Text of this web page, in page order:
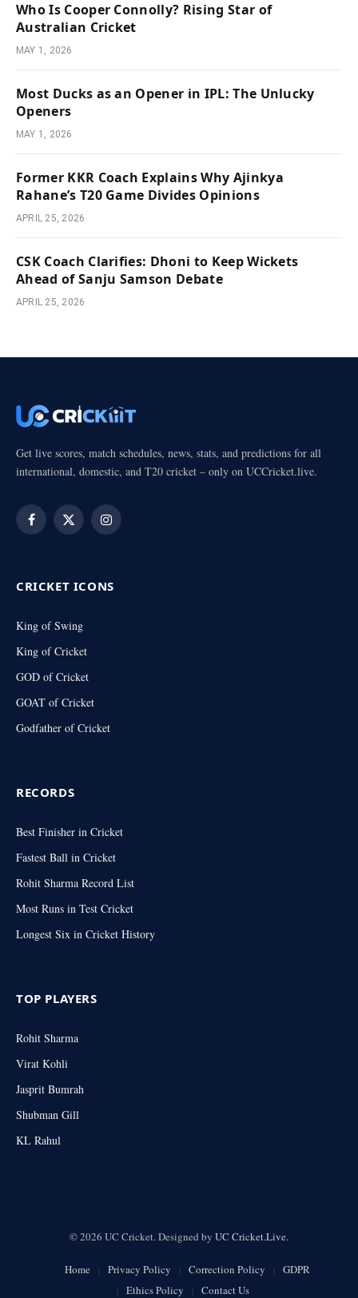
Who Is Cooper Connolly? Rising Star of
Australian Cricket
MAY 1, 2026
Most Ducks as an Opener in IPL: The Unlucky
Openers
MAY 1, 2026
Former KKR Coach Explains Why Ajinkya
Rahane’s T20 Game Divides Opinions
APRIL 25, 2026
CSK Coach Clarifies: Dhoni to Keep Wickets
Ahead of Sanju Samson Debate
APRIL 25, 2026
Get live scores, match schedules, news, stats, and predictions for all
international, domestic, and T20 cricket – only on UCCricket.live.
Facebook
X
Instagram
CRICKET ICONS
King of Swing
King of Cricket
GOD of Cricket
GOAT of Cricket
Godfather of Cricket
RECORDS
Best Finisher in Cricket
Fastest Ball in Cricket
Rohit Sharma Record List
Most Runs in Test Cricket
Longest Six in Cricket History
TOP PLAYERS
Rohit Sharma
Virat Kohli
Jasprit Bumrah
Shubman Gill
KL Rahul
© 2026 UC Cricket. Designed by UC Cricket.Live.
Home Privacy Policy Correction Policy
GDPR
Ethics Policy
Contact Us